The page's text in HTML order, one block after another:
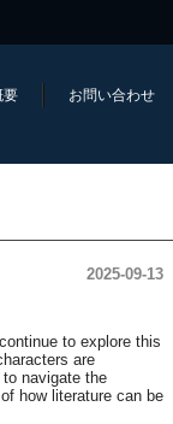
要 お問い合わせ
2025-09-13
to explore this
are
navigate the
how literature can be